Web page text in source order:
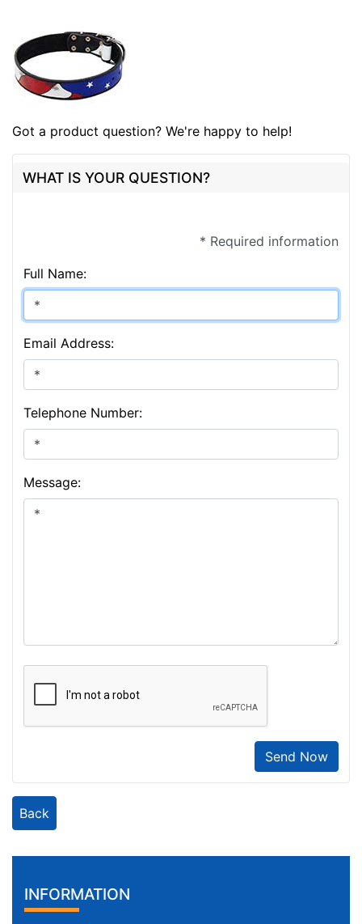
Got a product question? We're happy to help!
WHAT IS YOUR QUESTION?
* Required information
Full Name:
Email Address:
Telephone Number:
Message:
Send Now
Back
INFORMATION